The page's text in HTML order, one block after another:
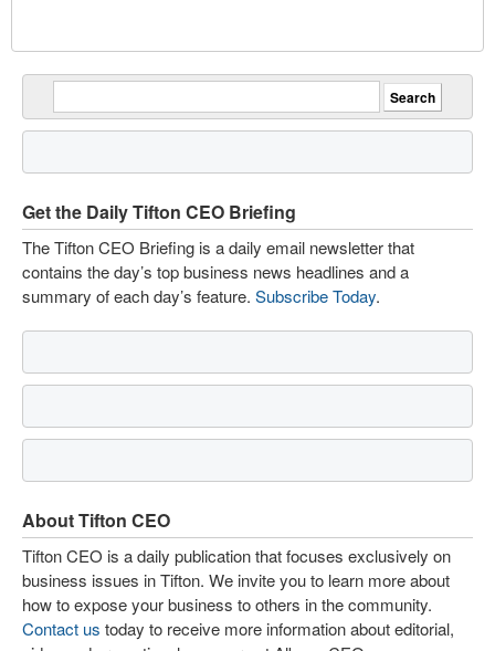
Get the Daily Tifton CEO Briefing
The Tifton CEO Briefing is a daily email newsletter that
contains the day’s top business news headlines and a
summary of each day’s feature. Subscribe Today.
About Tifton CEO
Tifton CEO is a daily publication that focuses exclusively on
business issues in Tifton. We invite you to learn more about
how to expose your business to others in the community.
Contact us today to receive more information about editorial,